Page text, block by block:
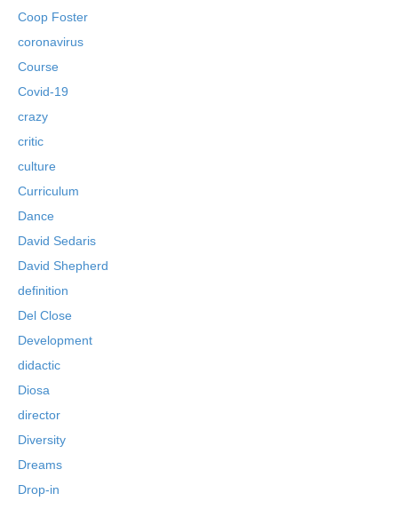
Coop Foster
coronavirus
Course
Covid-19
crazy
critic
culture
Curriculum
Dance
David Sedaris
David Shepherd
definition
Del Close
Development
didactic
Diosa
director
Diversity
Dreams
Drop-in